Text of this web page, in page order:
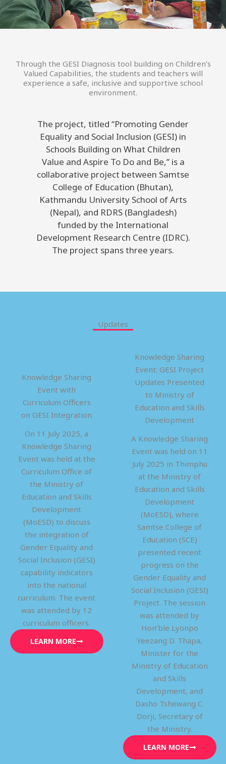
Through the GESI Diagnosis tool building on Children’s
Valued Capabilities, the students and teachers will
experience a safe, inclusive and supportive school
environment.
The project, titled “Promoting Gender
Equality and Social Inclusion (GESI) in
Schools Building on What Children
Value and Aspire To Do and Be,” is a
collaborative project between Samtse
College of Education (Bhutan),
Kathmandu University School of Arts
(Nepal), and RDRS (Bangladesh)
funded by the International
Development Research Centre (IDRC).
The project spans three years.
Updates
Knowledge Sharing
Event with
Curriculum Officers
on GESI Integration
On 11 July 2025, a
Knowledge Sharing
Event was held at the
Curriculum Office of
the Ministry of
Education and Skills
Development
(MoESD) to discuss
the integration of
Gender Equality and
Social Inclusion (GESI)
capability indicators
into the national
curriculum. The event
was attended by 12
curriculum officers.
LEARN MORE
Knowledge Sharing
Event: GESI Project
Updates Presented
to Ministry of
Education and Skills
Development
A Knowledge Sharing
Event was held on 11
July 2025 in Thimphu
at the Ministry of
Education and Skills
Development
(MoESD), where
Samtse College of
Education (SCE)
presented recent
progress on the
Gender Equality and
Social Inclusion (GESI)
Project. The session
was attended by
Hon’ble Lyonpo
Yeezang D. Thapa,
Minister for the
Ministry of Education
and Skills
Development, and
Dasho Tshewang C.
Dorji, Secretary of
the Ministry.
LEARN MORE